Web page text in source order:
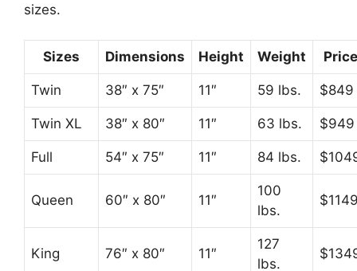
sizes.
Sizes Dimensions Height Weight Price
Twin 38″ x 75″ 11″ 59 lbs. $849
Twin XL 38″ x 80″ 11″ 63 lbs. $949
Full 54″ x 75″ 11″ 84 lbs.
Queen 60″ x 80″ 11″
100
lbs.
King 76″ x 80″ 11″
127
lbs.